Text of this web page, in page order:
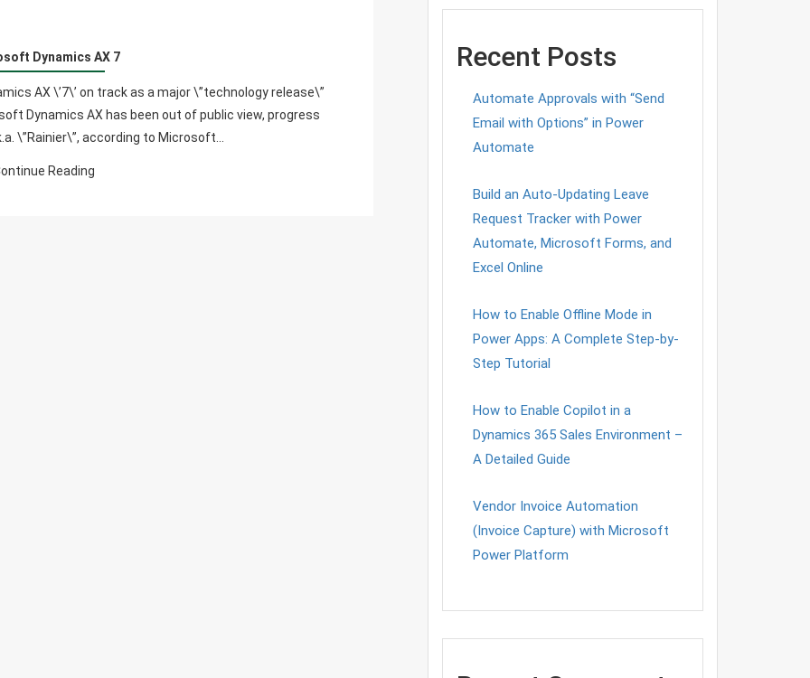
7
Dynamics AX 7
AX \’7\’ on track as a major \”technology release\”
Dynamics AX has been out of public view, progress
\”Rainier\”, according to Microsoft…
Reading
Recent Posts
Automate Approvals with “Send
Email with Options” in Power
Automate
Build an Auto-Updating Leave
Request Tracker with Power
Automate, Microsoft Forms, and
Excel Online
How to Enable Offline Mode in
Power Apps: A Complete Step-by-
Step Tutorial
How to Enable Copilot in a
Dynamics 365 Sales Environment –
A Detailed Guide
Vendor Invoice Automation
(Invoice Capture) with Microsoft
Power Platform